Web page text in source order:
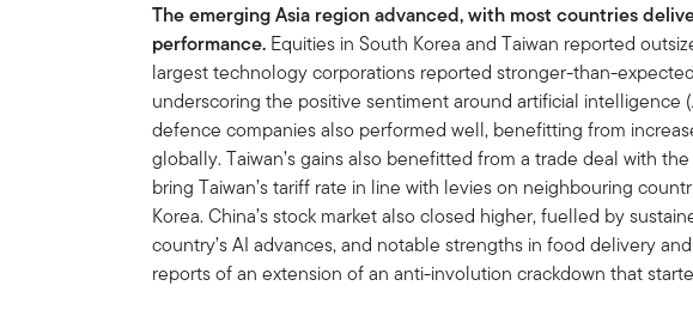
The emerging Asia region advanced, with most countries
performance. Equities in South Korea and Taiwan reported
largest technology corporations reported stronger-than-
underscoring the positive sentiment around artificial intelligence
defence companies also performed well, benefitting from
globally. Taiwan’s gains also benefitted from a trade deal with
bring Taiwan’s tariff rate in line with levies on neighbouring
Korea. China’s stock market also closed higher, fuelled by
country’s AI advances, and notable strengths in food delivery
reports of an extension of an anti-involution crackdown that